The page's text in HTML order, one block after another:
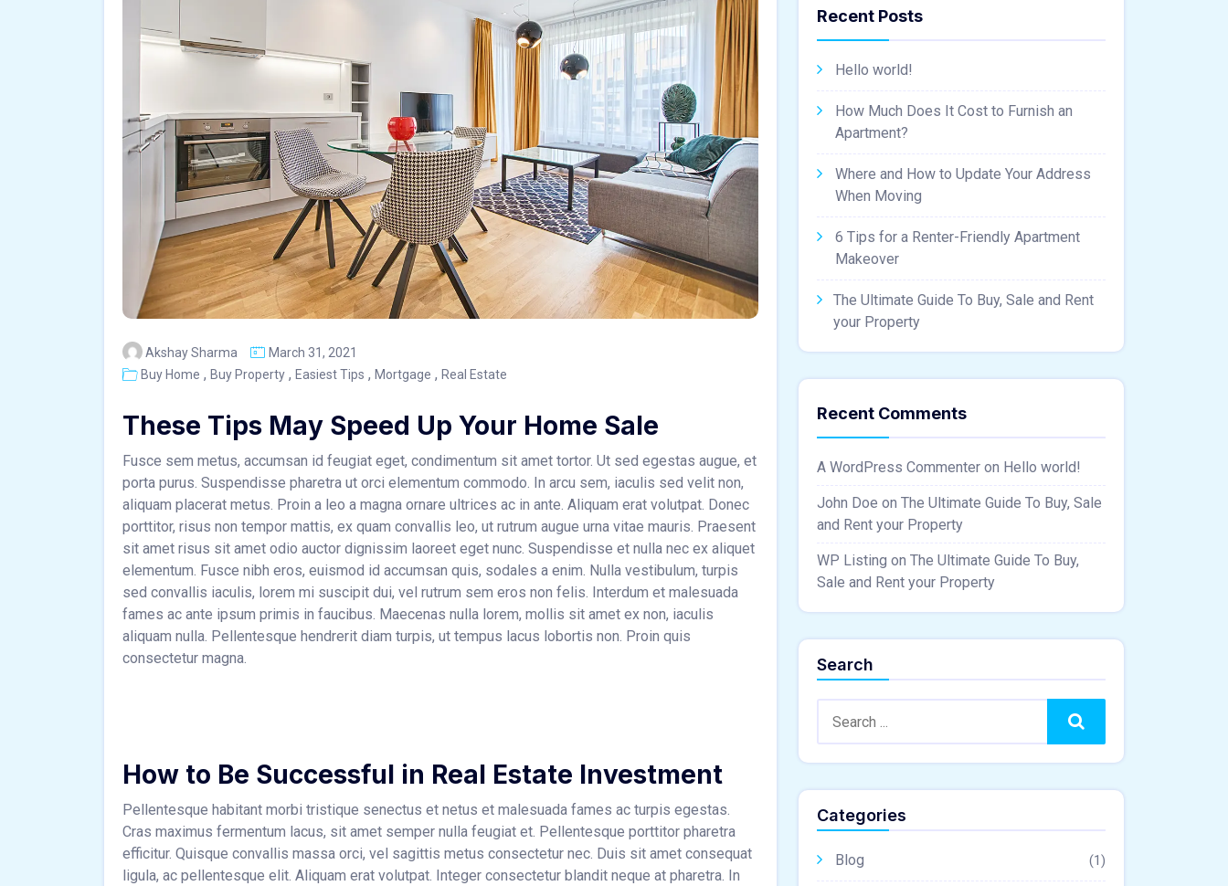
Akshay Sharma
March 31, 2021
Buy Home , Buy Property , Easiest Tips , Mortgage , Real Estate
These Tips May Speed Up Your Home Sale
Fusce sem metus, accumsan id feugiat eget, condimentum sit amet tortor. Ut sed egestas augue, et
porta purus. Suspendisse pharetra ut orci elementum commodo. In arcu sem, iaculis sed velit non,
aliquam placerat metus. Proin a leo a magna ornare ultrices ac in ante. Aliquam erat volutpat. Donec
porttitor, risus non tempor mattis, ex quam convallis leo, ut rutrum augue urna vitae mauris. Praesent
sit amet risus sit amet odio auctor dignissim laoreet eget nunc. Suspendisse et nulla nec ex aliquet
elementum. Fusce nibh eros, euismod id accumsan quis, sodales a enim. Nulla vestibulum, turpis
sed convallis iaculis, lorem mi suscipit dui, vel rutrum sem eros non felis. Interdum et malesuada
fames ac ante ipsum primis in faucibus. Maecenas nulla lorem, mollis sit amet ex non, iaculis
aliquam nulla. Pellentesque hendrerit diam turpis, ut tempus lacus lobortis non. Proin quis
consectetur magna.
How to Be Successful in Real Estate Investment
Pellentesque habitant morbi tristique senectus et netus et malesuada fames ac turpis egestas.
Cras maximus fermentum lacus, sit amet semper nulla feugiat et. Pellentesque porttitor pharetra
efficitur. Quisque convallis massa orci, vel sagittis metus consectetur nec. Duis sit amet consequat
ligula, ac pellentesque elit. Aliquam erat volutpat. Integer consectetur blandit neque at pharetra. In
Recent Posts
Hello world!
How Much Does It Cost to Furnish an
Apartment?
Where and How to Update Your Address
When Moving
6 Tips for a Renter-Friendly Apartment
Makeover
The Ultimate Guide To Buy, Sale and Rent
your Property
Recent Comments
A WordPress Commenter on Hello world!
John Doe on The Ultimate Guide To Buy, Sale
and Rent your Property
WP Listing on The Ultimate Guide To Buy,
Sale and Rent your Property
Search
Search
Categories
Blog (1)